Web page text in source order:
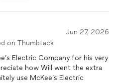
Jun 27, 2026
on Thumbtack
Electric Company for his very
how Will went the extra
use McKee’s Electric